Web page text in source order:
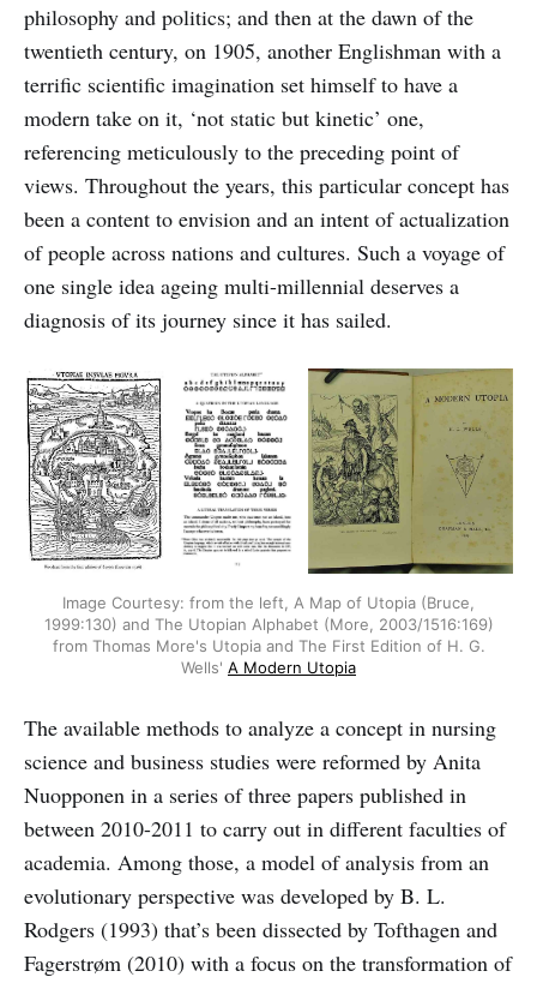
philosophy and politics; and then at the dawn of the
twentieth century, on 1905, another Englishman with a
terrific scientific imagination set himself to have a
modern take on it, ‘not static but kinetic’ one,
referencing meticulously to the preceding point of
views. Throughout the years, this particular concept has
been a content to envision and an intent of actualization
of people across nations and cultures. Such a voyage of
one single idea ageing multi-millennial deserves a
diagnosis of its journey since it has sailed.
Image Courtesy: from the left, A Map of Utopia (Bruce,
1999:130) and The Utopian Alphabet (More, 2003/1516:169)
from Thomas More's Utopia and The First Edition of H. G.
Wells' A Modern Utopia
The available methods to analyze a concept in nursing
science and business studies were reformed by Anita
Nuopponen in a series of three papers published in
between 2010-2011 to carry out in different faculties of
academia. Among those, a model of analysis from an
evolutionary perspective was developed by B. L.
Rodgers (1993) that’s been dissected by Tofthagen and
Fagerstrøm (2010) with a focus on the transformation of